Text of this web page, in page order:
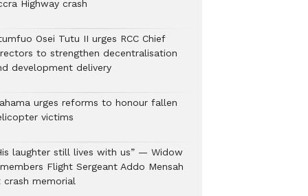
Highway crash
Osei Tutu II urges RCC Chief
to strengthen decentralisation
development delivery
urges reforms to honour fallen
victims
laughter still lives with us” — Widow
Flight Sergeant Addo Mensah
crash memorial